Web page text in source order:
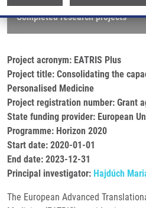
Completed research projects
Project acronym: EATRIS Plus
Project title: Consolidating the
Personalised Medicine
Project registration number: Grant
State funding provider: European
Programme: Horizon 2020
Start date: 2020-01-01
End date: 2023-12-31
Principal investigator: Hajdúch
The European Advanced